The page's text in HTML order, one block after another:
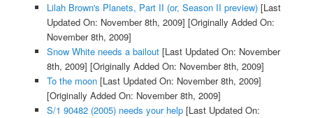
Lilah Brown's Planets, Part II (or, Season II preview)[Last
Updated On: November 8th, 2009] [Originally Added On:
November 8th, 2009]
Snow White needs a bailout[Last Updated On: November
8th, 2009] [Originally Added On: November 8th, 2009]
To the moon[Last Updated On: November 8th, 2009]
[Originally Added On: November 8th, 2009]
S/1 90482 (2005) needs your help[Last Updated On: